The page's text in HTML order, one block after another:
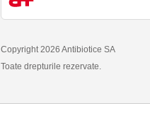
Copyright 2026 Antibiotice SA
Toate drepturile rezervate.